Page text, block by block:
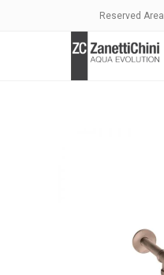
Reserved Area